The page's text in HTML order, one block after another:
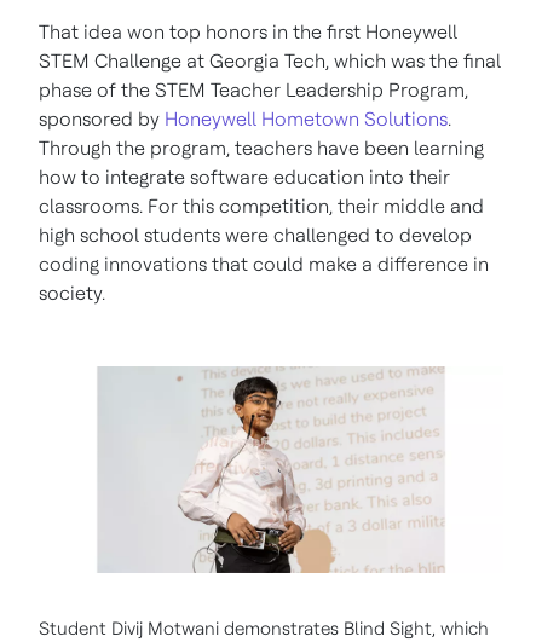
That idea won top honors in the first Honeywell
STEM Challenge at Georgia Tech, which was the final
phase of the STEM Teacher Leadership Program,
sponsored by Honeywell Hometown Solutions.
Through the program, teachers have been learning
how to integrate software education into their
classrooms. For this competition, their middle and
high school students were challenged to develop
coding innovations that could make a difference in
society.
Student Divij Motwani demonstrates Blind Sight, which